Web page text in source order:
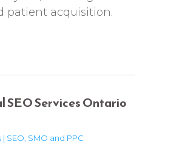
patient acquisition.
SEO Services Ontario
| SEO, SMO and PPC